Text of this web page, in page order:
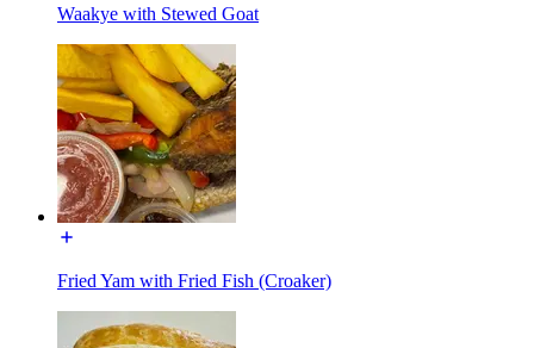
Waakye with Stewed Goat
Fried Yam with Fried Fish (Croaker)